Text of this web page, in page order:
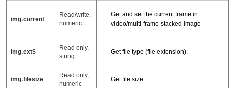
img.current
Read/write,
numeric
Get and set the current frame in
video/multi-frame stacked image
img.ext$
Read only,
string
Get file type (file extension).
img.filesize
Read only,
numeric
Get file size.